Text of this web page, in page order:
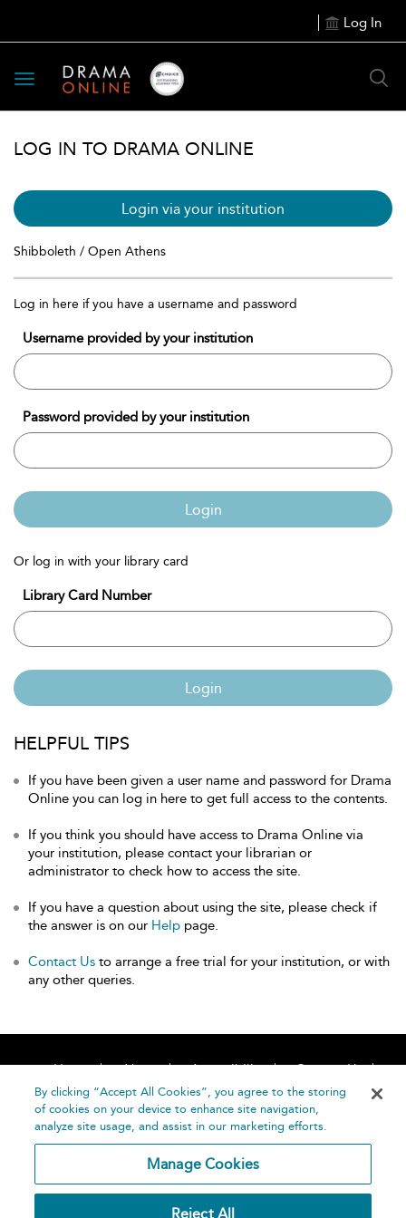
Log In
Toggle
navigation
LOG IN TO DRAMA ONLINE
Login via your institution
Shibboleth / Open Athens
Log in here if you have a username and password
Username provided by your institution
Password provided by your institution
Login
Or log in with your library card
Library Card Number
Login
HELPFUL TIPS
If you have been given a user name and password for Drama
Online you can log in here to get full access to the contents.
If you think you should have access to Drama Online via
your institution, please contact your librarian or
administrator to check how to access the site.
If you have a question about using the site, please check if
the answer is on our Help page.
Contact Us to arrange a free trial for your institution, or with
any other queries.
Home About Accessibility
Contact Us
Help
By clicking “Accept All Cookies”, you agree to the storing
of cookies on your device to enhance site navigation,
analyze site usage, and assist in our marketing efforts.
Manage Cookies
Reject All